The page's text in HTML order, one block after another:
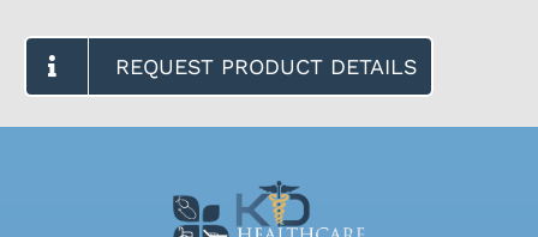
REQUEST PRODUCT DETAILS